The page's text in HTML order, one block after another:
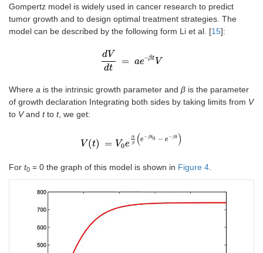
Gompertz model is widely used in cancer research to predict
tumor growth and to design optimal treatment strategies. The
model can be described by the following form Li et al. [15]:
dV
dt
= ae–βt V
dVd = ae– βtV
Where a is the intrinsic growth parameter and β is the parameter
of growth declaration Integrating both sides by taking limits from V
to Vand tto t, we get:
V(t) = V0e
α
β
(e −βt0 − e −βt )
Vt = V0 eαβ(e -βt β
For t0 = 0 the graph of this model is shown in Figure 4.